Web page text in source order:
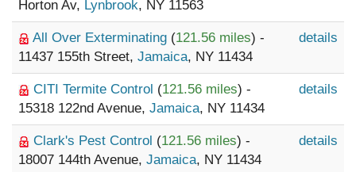
Horton Av, Lynbrook, NY 11563
All Over Exterminating (121.56 miles) -
11437 155th Street, Jamaica, NY 11434
details
CITI Termite Control (121.56 miles) -
15318 122nd Avenue, Jamaica, NY 11434
details
Clark's Pest Control (121.56 miles) -
18007 144th Avenue, Jamaica, NY 11434
details